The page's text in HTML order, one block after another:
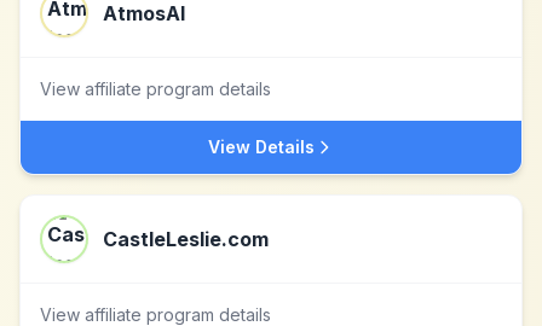
AtmosAI
View affiliate program details
View Details
CastleLeslie.com
View affiliate program details